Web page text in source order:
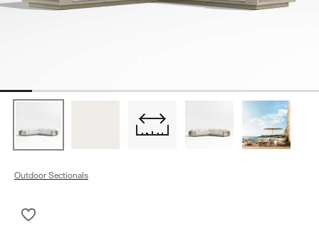
Outdoor Sectionals